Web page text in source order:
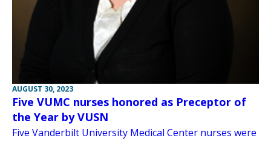
AUGUST 30, 2023
Five VUMC nurses honored as Preceptor of
the Year by VUSN
Five Vanderbilt University Medical Center nurses were